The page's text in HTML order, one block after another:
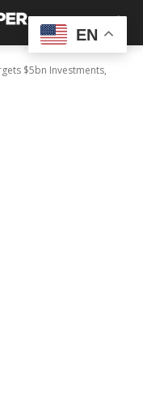
$5bn Investments,
EN